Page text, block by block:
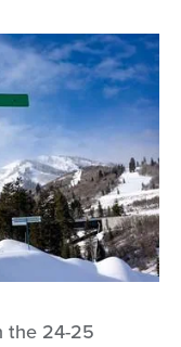
the 24-25